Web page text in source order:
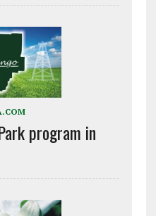
program in